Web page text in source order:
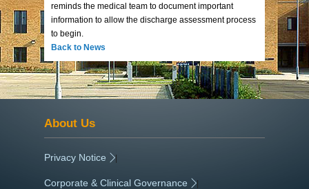
reminds the medical team to document important
information to allow the discharge assessment process
to begin.
Back to News
About Us
Privacy Notice |
Corporate & Clinical Governance |